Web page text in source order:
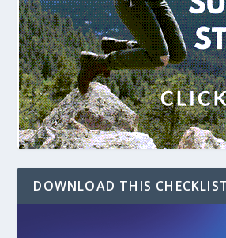
DOWNLOAD THIS